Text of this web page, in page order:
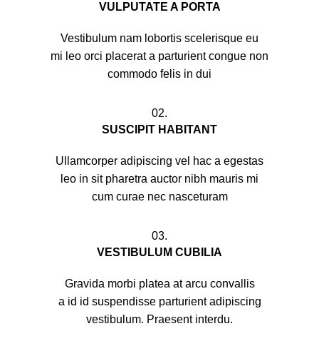
VULPUTATE A PORTA
Vestibulum nam lobortis scelerisque eu
mi leo orci placerat a parturient congue non
commodo felis in dui
02.
SUSCIPIT HABITANT
Ullamcorper adipiscing vel hac a egestas
leo in sit pharetra auctor nibh mauris mi
cum curae nec nasceturam
03.
VESTIBULUM CUBILIA
Gravida morbi platea at arcu convallis
a id id suspendisse parturient adipiscing
vestibulum. Praesent interdu.